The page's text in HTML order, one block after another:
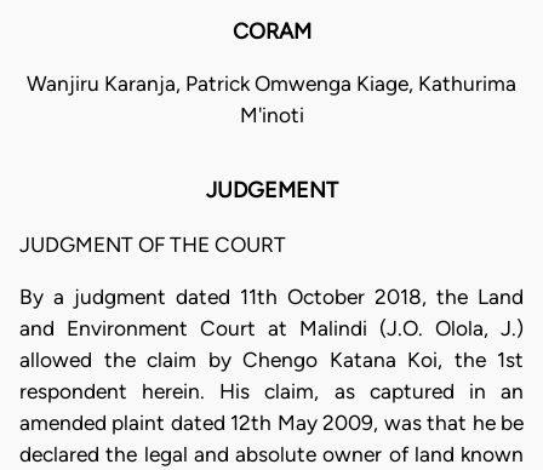
CORAM
Wanjiru Karanja, Patrick Omwenga Kiage, Kathurima
M'inoti
JUDGEMENT
JUDGMENT OF THE COURT
By a judgment dated 11th October 2018, the Land
and Environment Court at Malindi (J.O. Olola, J.)
allowed the claim by Chengo Katana Koi, the 1st
respondent herein. His claim, as captured in an
amended plaint dated 12th May 2009, was that he be
declared the legal and absolute owner of land known